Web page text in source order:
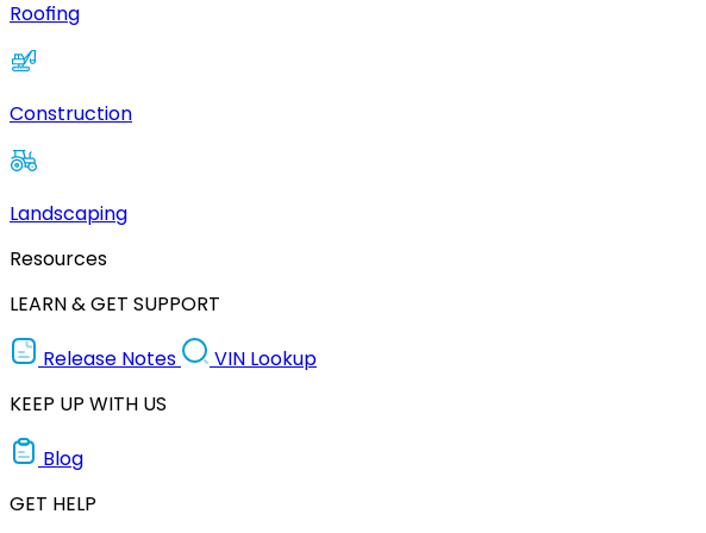
Roofing
Construction
Landscaping
Resources
LEARN & GET SUPPORT
Release Notes
VIN Lookup
KEEP UP WITH US
Blog
GET HELP